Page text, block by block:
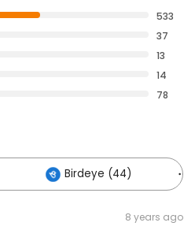
533
37
13
14
78
Birdeye (44)
8 years ago